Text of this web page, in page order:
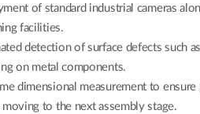
of standard industrial cameras
facilities.
detection of surface defects such
on metal components.
dimensional measurement to
moving to the next assembly stage.